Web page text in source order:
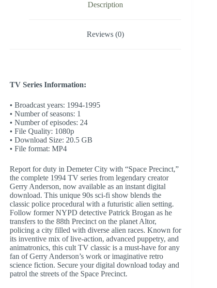
Description
Reviews (0)
TV Series Information:
• Broadcast years: 1994-1995
• Number of seasons: 1
• Number of episodes: 24
• File Quality: 1080p
• Download Size: 20.5 GB
• File format: MP4
Report for duty in Demeter City with “Space Precinct,”
the complete 1994 TV series from legendary creator
Gerry Anderson, now available as an instant digital
download. This unique 90s sci-fi show blends the
classic police procedural with a futuristic alien setting.
Follow former NYPD detective Patrick Brogan as he
transfers to the 88th Precinct on the planet Altor,
policing a city filled with diverse alien races. Known for
its inventive mix of live-action, advanced puppetry, and
animatronics, this cult TV classic is a must-have for any
fan of Gerry Anderson’s work or imaginative retro
science fiction. Secure your digital download today and
patrol the streets of the Space Precinct.